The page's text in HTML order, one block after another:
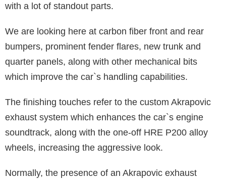
with a lot of standout parts.
We are looking here at carbon fiber front and rear
bumpers, prominent fender flares, new trunk and
quarter panels, along with other mechanical bits
which improve the car`s handling capabilities.
The finishing touches refer to the custom Akrapovic
exhaust system which enhances the car`s engine
soundtrack, along with the one-off HRE P200 alloy
wheels, increasing the aggressive look.
Normally, the presence of an Akrapovic exhaust